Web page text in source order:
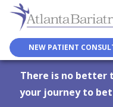
NEW PATIENT
There is no
your journey to